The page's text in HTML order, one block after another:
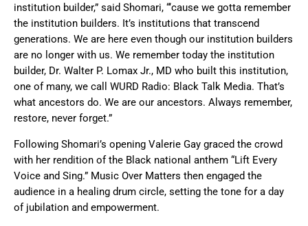
institution builder,” said Shomari, “‘cause we gotta remember
the institution builders. It’s institutions that transcend
generations. We are here even though our institution builders
are no longer with us. We remember today the institution
builder, Dr. Walter P. Lomax Jr., MD who built this institution,
one of many, we call WURD Radio: Black Talk Media. That’s
what ancestors do. We are our ancestors. Always remember,
restore, never forget.”
Following Shomari’s opening Valerie Gay graced the crowd
with her rendition of the Black national anthem “Lift Every
Voice and Sing.” Music Over Matters then engaged the
audience in a healing drum circle, setting the tone for a day
of jubilation and empowerment.